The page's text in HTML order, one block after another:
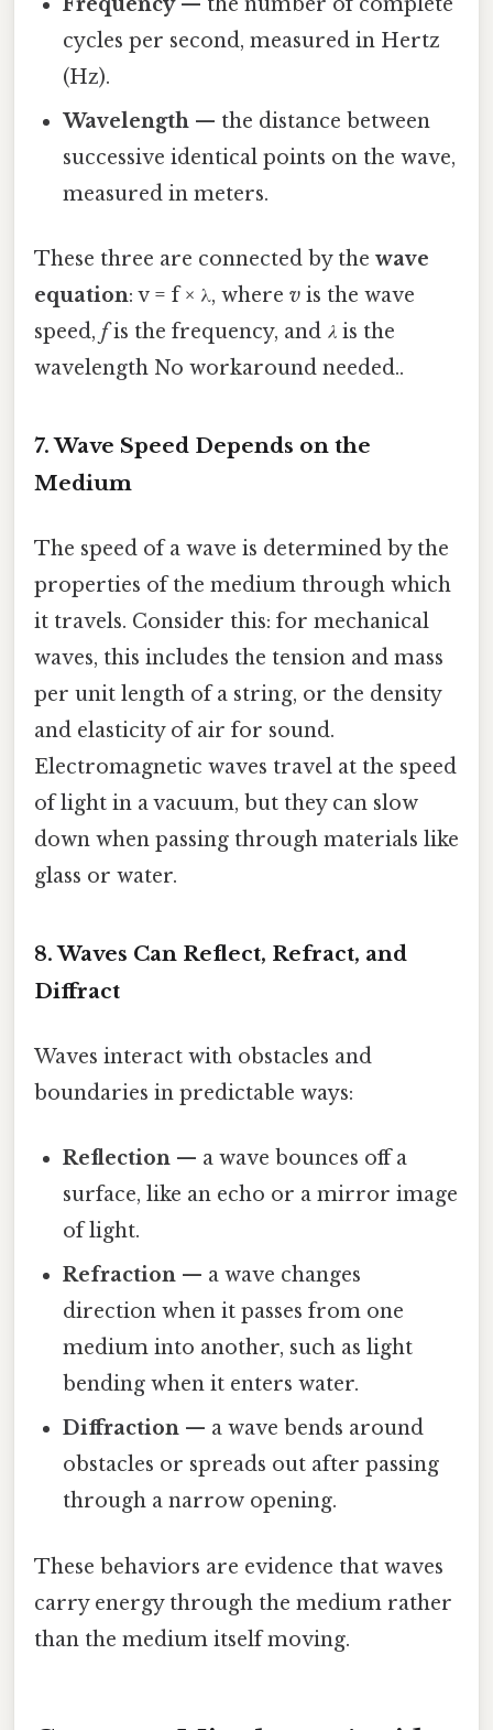
cycles per second, measured in Hertz
(Hz).
Wavelength — the distance between
successive identical points on the wave,
measured in meters.
These three are connected by the wave
equation: v = f × λ, where v is the wave
speed, fis the frequency, and λ is the
wavelength No workaround needed..
7. Wave Speed Depends on the
Medium
The speed of a wave is determined by the
properties of the medium through which
it travels. Consider this: for mechanical
waves, this includes the tension and mass
per unit length of a string, or the density
and elasticity of air for sound.
Electromagnetic waves travel at the speed
of light in a vacuum, but they can slow
down when passing through materials like
glass or water.
8. Waves Can Reflect, Refract, and
Diffract
Waves interact with obstacles and
boundaries in predictable ways:
Reflection — a wave bounces off a
surface, like an echo or a mirror image
of light.
Refraction — a wave changes
direction when it passes from one
medium into another, such as light
bending when it enters water.
Diffraction — a wave bends around
obstacles or spreads out after passing
through a narrow opening.
These behaviors are evidence that waves
carry energy through the medium rather
than the medium itself moving.